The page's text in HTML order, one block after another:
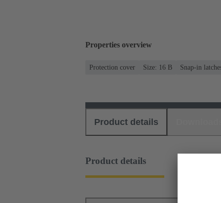
Properties overview
Protection cover Size: 16 B Snap-in
Product details
Product details